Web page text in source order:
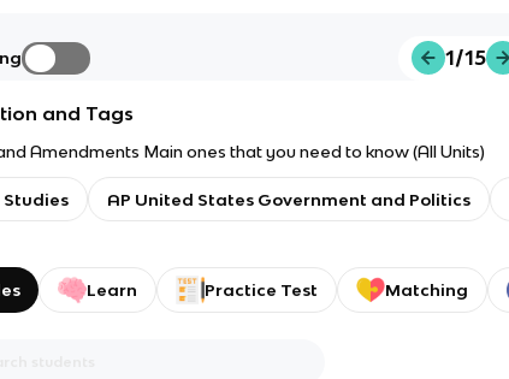
1/15
and Tags
Amendments Main ones that you need to know (All Units)
Studies AP United States Government and Politics
Learn Practice Test Matching